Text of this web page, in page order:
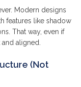
Modern designs
features like shadow
That way, even if
aligned.
(Not